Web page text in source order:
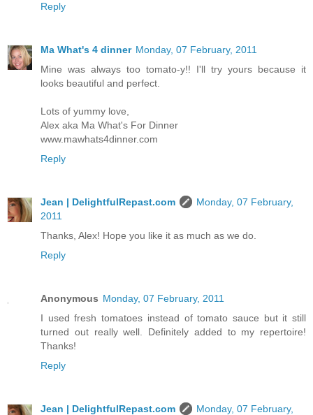
Reply
Ma What's 4 dinner Monday, 07 February, 2011
Mine was always too tomato-y!! I'll try yours because it
looks beautiful and perfect.
Lots of yummy love,
Alex aka Ma What's For Dinner
www.mawhats4dinner.com
Reply
Jean | DelightfulRepast.com
Monday, 07 February,
2011
Thanks, Alex! Hope you like it as much as we do.
Reply
Anonymous Monday, 07 February, 2011
I used fresh tomatoes instead of tomato sauce but it still
turned out really well. Definitely added to my repertoire!
Thanks!
Reply
Jean | DelightfulRepast.com
Monday, 07 February,